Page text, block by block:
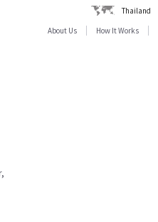
Thailand
About Us
How It Works